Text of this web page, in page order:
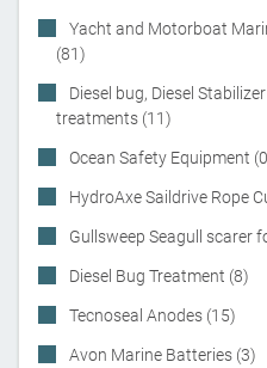
Yacht and Motorboat
(81)
Diesel bug, Diesel
treatments (11)
Ocean Safety Equipment
HydroAxe Saildrive Rope
Gullsweep Seagull scarer
Diesel Bug Treatment (8)
Tecnoseal Anodes (15)
Avon Marine Batteries (3)